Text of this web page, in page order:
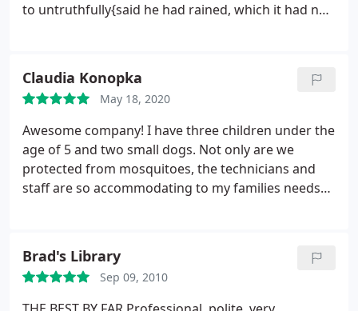
to untruthfully{said he had rained, which it had not
Claudia Konopka
May 18, 2020
Awesome company! I have three children under the
age of 5 and two small dogs. Not only are we
protected from mosquitoes, the technicians and
staff are so accommodating to my families needs
Brad's Library
Sep 09, 2010